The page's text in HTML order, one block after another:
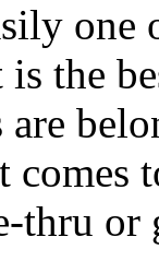
is the
thru